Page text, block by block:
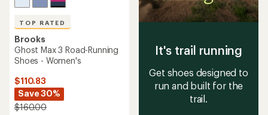
TOP RATED
Brooks
Ghost Max 3 Road-Running
Shoes - Women's
$110.83
Save 30%
$160.00
It's trail running
Get shoes designed to
run and built for the
trail.